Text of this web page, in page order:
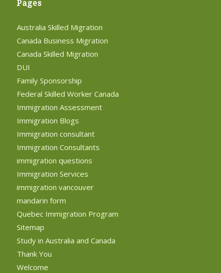
Pages
Australia Skilled Migration
Canada Business Migration
Canada Skilled Migration
DUI
Family Sponsorship
Federal Skilled Worker Canada
Immigration Assessment
Immigration Blogs
Immigration consultant
Immigration Consultants
immigration questions
Immigration Services
immigration vancouver
mandarin form
Quebec Immigration Program
Sitemap
Study in Australia and Canada
Thank You
Welcome